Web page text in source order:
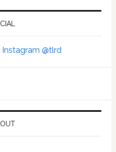
Instagram @tlrd